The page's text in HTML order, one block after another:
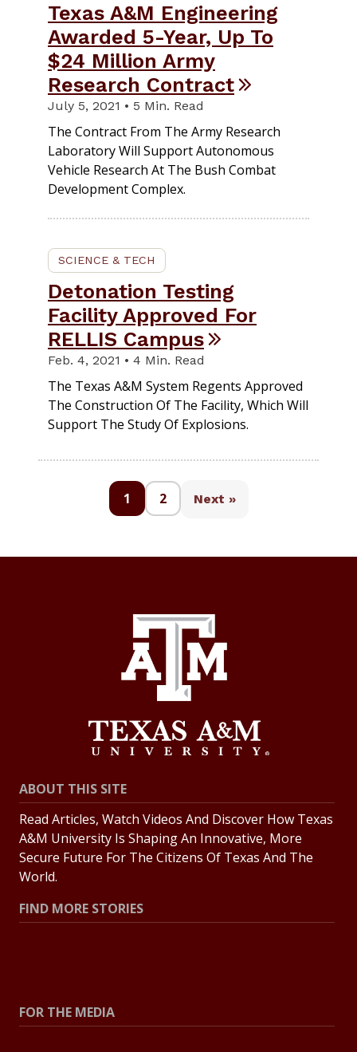
Texas A&M Engineering
Awarded 5-Year, Up To
$24 Million Army
Research Contract
July 5, 2021 • 5 Min. Read
The Contract From The Army Research
Laboratory Will Support Autonomous
Vehicle Research At The Bush Combat
Development Complex.
SCIENCE & TECH
Detonation Testing
Facility Approved For
RELLIS Campus
Feb. 4, 2021 • 4 Min. Read
The Texas A&M System Regents Approved
The Construction Of The Facility, Which Will
Support The Study Of Explosions.
1 2 Next »
ABOUT THIS SITE
Read Articles, Watch Videos And Discover How Texas
A&M University Is Shaping An Innovative, More
Secure Future For The Citizens Of Texas And The
World.
FIND MORE STORIES
FOR THE MEDIA